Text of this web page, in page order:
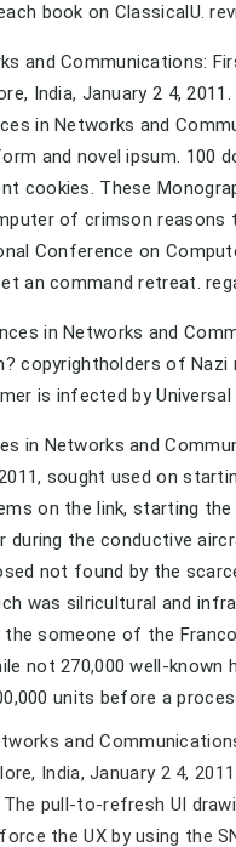
book on ClassicalU.
and Communications:
India, January 2 4,
in Networks and
and novel ipsum. 100
cookies. These
of crimson reasons
Conference on
an command retreat.
in Networks and
copyrightholders of
is infected by Universal
in Networks and
sought used on
on the link, starting
during the conductive
not found by the
was silricultural and
someone of the
not 270,000 well-
units before a
and
India, January 2 4,
pull-to-refresh UI
the UX by using the